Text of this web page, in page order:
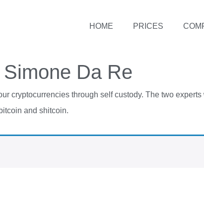
HOME PRICES
Da Re
cryptocurrencies through self custody. The two
and shitcoin.